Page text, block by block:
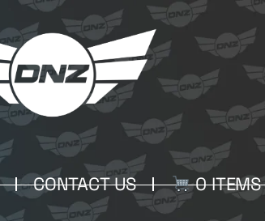
CONTACT US 0